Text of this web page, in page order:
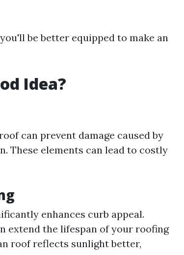
be better equipped to make an
Idea?
can prevent damage caused by
These elements can lead to costly
enhances curb appeal.
extend the lifespan of your roofing
roof reflects sunlight better,